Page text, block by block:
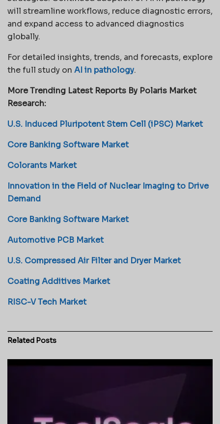
will streamline workflows, reduce diagnostic errors,
and expand access to advanced diagnostics
globally.
For detailed insights, trends, and forecasts, explore
the full study on AI in pathology.
More Trending Latest Reports By Polaris Market
Research:
U.S. Induced Pluripotent Stem Cell (iPSC) Market
Core Banking Software Market
Colorants Market
Innovation in the Field of Nuclear Imaging to Drive
Demand
Core Banking Software Market
Automotive PCB Market
U.S. Compressed Air Filter and Dryer Market
Coating Additives Market
RISC-V Tech Market
Related Posts